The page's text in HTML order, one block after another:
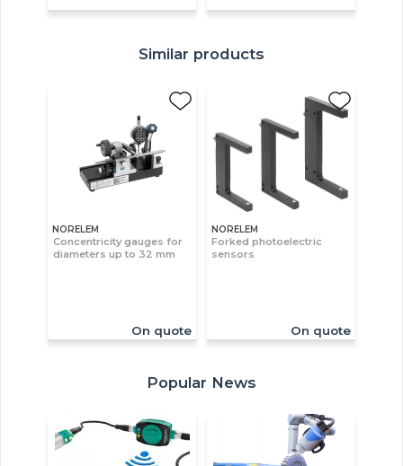
Similar products
NORELEM
Concentricity gauges for
diameters up to 32 mm
On quote
NORELEM
Forked photoelectric
sensors
On quote
Popular News